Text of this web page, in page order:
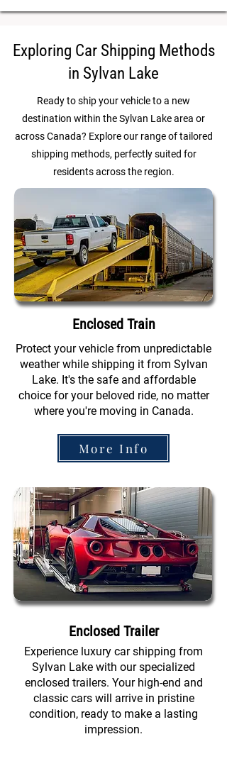
Exploring Car Shipping Methods
in Sylvan Lake
Ready to ship your vehicle to a new
destination within the Sylvan Lake area or
across Canada? Explore our range of tailored
shipping methods, perfectly suited for
residents across the region.
Enclosed Train
Protect your vehicle from unpredictable
weather while shipping it from Sylvan
Lake. It's the safe and affordable
choice for your beloved ride, no matter
where you're moving in Canada.
More Info
Enclosed Trailer
Experience luxury car shipping from
Sylvan Lake with our specialized
enclosed trailers. Your high-end and
classic cars will arrive in pristine
condition, ready to make a lasting
impression.